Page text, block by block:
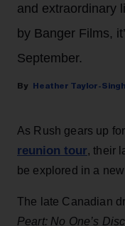
and extraordinary
by Banger Films,
September.
Heather Taylor-Singh
As Rush gears up
reunion tour, their
be explored in a
The late Canadian
Peart: No One’s